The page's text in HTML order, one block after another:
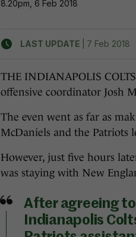
8.20pm, 6 Feb 2018
LAST UPDATE 7 Feb 2018
THE INDIANAPOLIS
offensive coordinator Josh
The even went as far as
McDaniels and the Patriots
However, just five hours
was staying with New
After agreeing
Indianapolis